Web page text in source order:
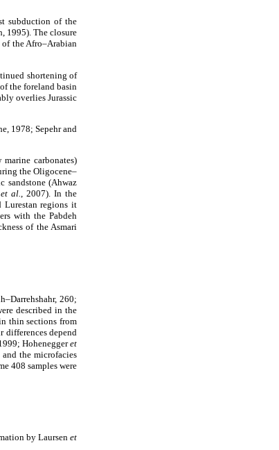
subduction of the
1995). The closure
of the Afro–Arabian
shortening of
the foreland basin
overlies Jurassic
1978; Sepehr and
carbonates)
the Oligocene–
sandstone (Ahwaz
et al.
, 2007). In the
Lurestan regions it
with the Pabdeh
of the Asmari
260;
described in the
thin sections from
differences depend
Hoheneggeret
the microfacies
408 samples were
by Laursen et